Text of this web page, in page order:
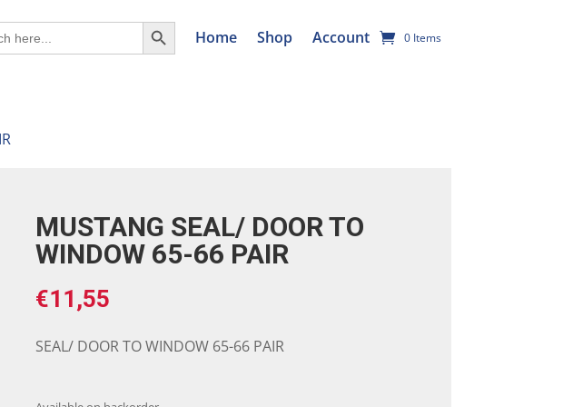
Search Button
Home Shop Account 0 Items
MUSTANG SEAL/ DOOR TO
WINDOW 65-66 PAIR
€11,55
SEAL/ DOOR TO WINDOW 65-66 PAIR